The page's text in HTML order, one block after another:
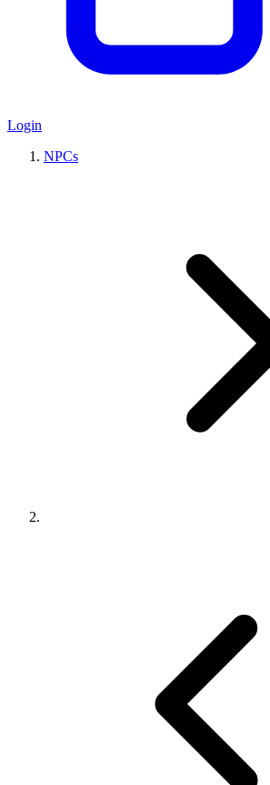
Login
NPCs